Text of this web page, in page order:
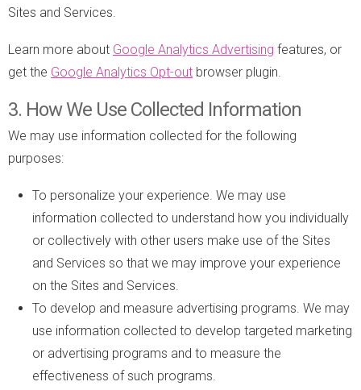
Sites and Services.
Learn more about Google Analytics Advertising features, or
get the Google Analytics Opt-out browser plugin.
3. How We Use Collected Information
We may use information collected for the following
purposes:
To personalize your experience. We may use
information collected to understand how you individually
or collectively with other users make use of the Sites
and Services so that we may improve your experience
on the Sites and Services.
To develop and measure advertising programs. We may
use information collected to develop targeted marketing
or advertising programs and to measure the
effectiveness of such programs.